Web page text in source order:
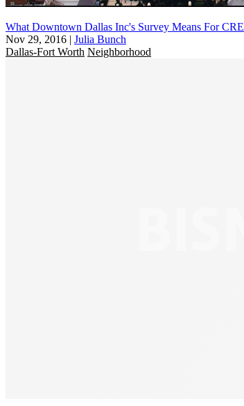
What Downtown Dallas Inc's Survey Means For CRE
Nov 29, 2016 | Julia Bunch
Dallas-Fort Worth Neighborhood